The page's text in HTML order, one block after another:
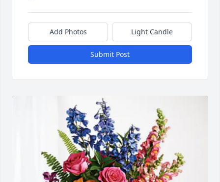
Add Photos Light Candle
Submit Post